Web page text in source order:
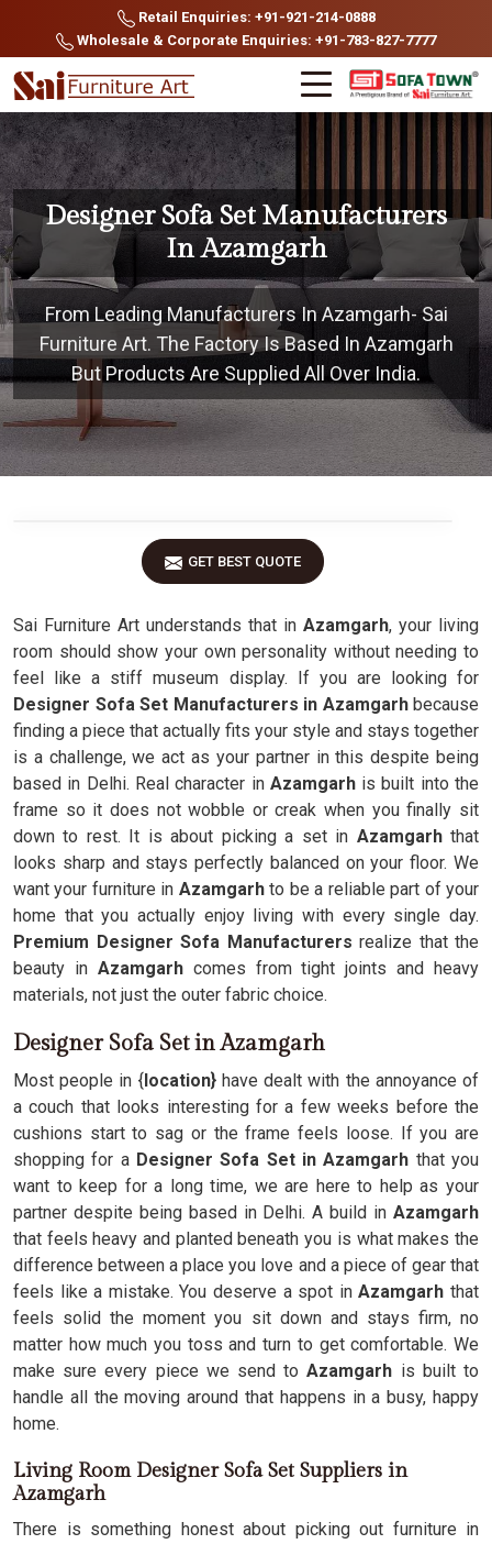
Retail Enquiries: +91-921-214-0888
Wholesale & Corporate Enquiries: +91-783-827-7777
Designer Sofa Set Manufacturers
In Azamgarh
From Leading Manufacturers In Azamgarh- Sai
Furniture Art. The Factory Is Based In Azamgarh
But Products Are Supplied All Over India.
GET BEST QUOTE
Sai Furniture Art understands that in Azamgarh, your living
room should show your own personality without needing to
feel like a stiff museum display. If you are looking for
Designer Sofa Set Manufacturers in Azamgarh because
finding a piece that actually fits your style and stays together
is a challenge, we act as your partner in this despite being
based in Delhi. Real character in Azamgarhis built into the
frame so it does not wobble or creak when you finally sit
down to rest. It is about picking a set in Azamgarhthat
looks sharp and stays perfectly balanced on your floor. We
want your furniture in Azamgarhto be a reliable part of your
home that you actually enjoy living with every single day.
Premium Designer Sofa Manufacturers realize that the
beauty inAzamgarh comes from tight joints and heavy
materials, not just the outer fabric choice.
Designer Sofa Set in Azamgarh
Most people in {location} have dealt with the annoyance of
a couch that looks interesting for a few weeks before the
cushions start to sag or the frame feels loose. If you are
shopping for aDesigner Sofa Set in Azamgarh that you
want to keep for a long time, we are here to help as your
partner despite being based in Delhi. A build in Azamgarh
that feels heavy and planted beneath you is what makes the
difference between a place you love and a piece of gear that
feels like a mistake. You deserve a spot inAzamgarhthat
feels solid the moment you sit down and stays firm, no
matter how much you toss and turn to get comfortable. We
make sure every piece we send toAzamgarh is built to
handle all the moving around that happens in a busy, happy
home.
Living Room Designer Sofa Set Suppliers in
Azamgarh
There is something honest about picking out furniture in